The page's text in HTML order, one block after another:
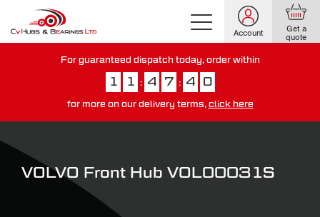
Account Get a
quote
For guaranteed dispatch today, order within
1 1 : 4 7 : 3 9
for more on our delivery terms, click here
VOLVO Front Hub VOL00031S